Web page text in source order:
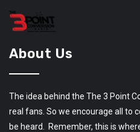
About Us
The idea behind the The 3 Point
real fans. So we encourage all to
be heard. Remember, this is